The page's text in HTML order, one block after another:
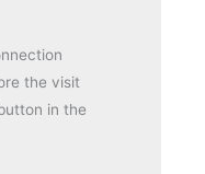
the visit
in the